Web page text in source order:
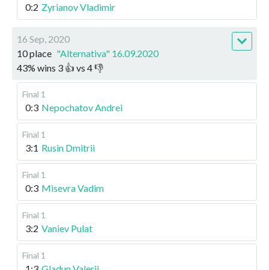
0:2 Zyrianov Vladimir
16 Sep, 2020
10 place "Alternativa" 16.09.2020
43% wins 3 👍 vs 4👎
Final 1
0:3 Nepochatov Andrei
Final 1
3:1 Rusin Dmitrii
Final 1
0:3 Misevra Vadim
Final 1
3:2 Vaniev Pulat
Final 1